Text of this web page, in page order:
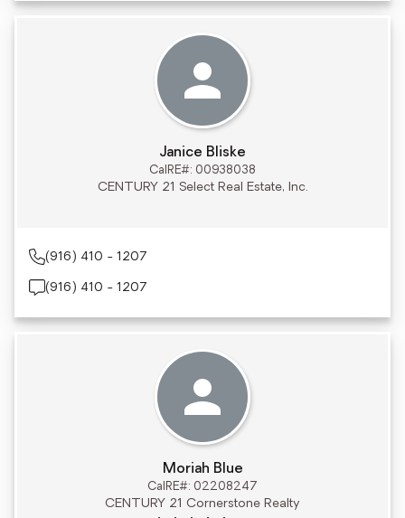
Janice Bliske
CalRE#: 00938038
CENTURY 21 Select Real Estate, Inc.
(916) 410 - 1207
(916) 410 - 1207
Moriah Blue
CalRE#: 02208247
CENTURY 21 Cornerstone Realty